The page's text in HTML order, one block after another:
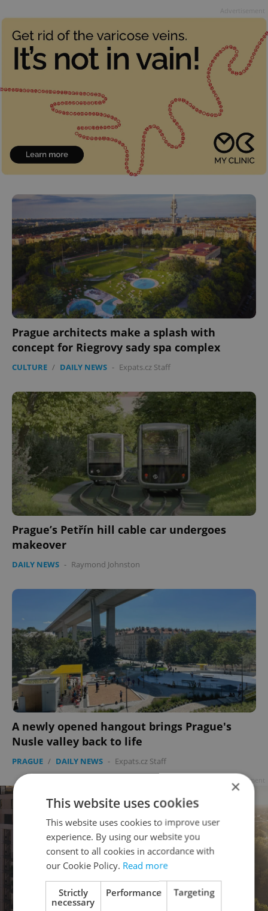
Prague architects make a splash with
concept for Riegrovy sady spa complex
CULTURE / DAILY NEWS - Expats.cz Staff
Prague’s Petřín hill cable car undergoes
makeover
DAILY NEWS - Raymond Johnston
A newly opened hangout brings Prague's
Nusle valley back to life
PRAGUE / DAILY NEWS - Expats.cz Staff
Advertisement
×
This website uses cookies
This website uses cookies to improve user
experience. By using our website you
consent to all cookies in accordance with
our Cookie Policy. Read more
Strictly
necessary
Performance Targeting